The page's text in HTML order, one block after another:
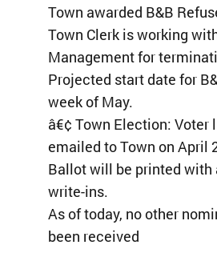
Town awarded B&B
Town Clerk is working
Management for
Projected start date for
week of May.
â€¢ Town Election: Voter
emailed to Town on April
Ballot will be printed with
write-ins.
As of today, no other
been received